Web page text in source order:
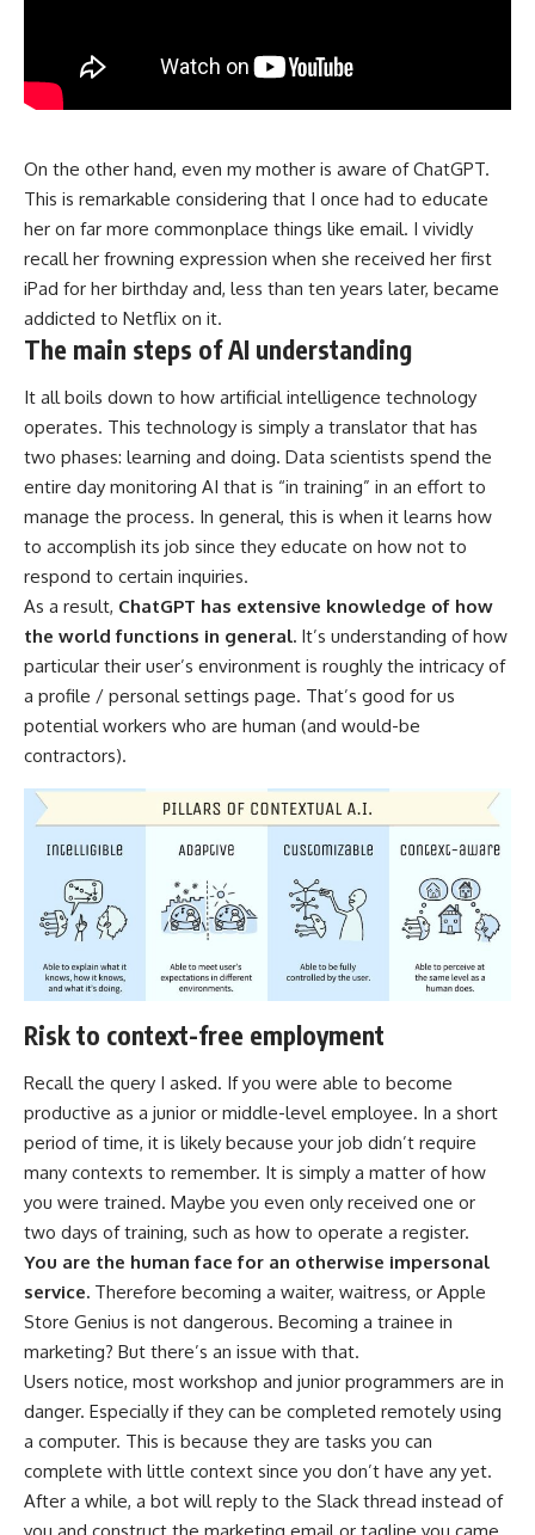
On the other hand, even my mother is aware of ChatGPT.
This is remarkable considering that I once had to educate
her on far more commonplace things like email. I vividly
recall her frowning expression when she received her first
iPad for her birthday and, less than ten years later, became
addicted to Netflix on it.
The main steps of AI understanding
It all boils down to how artificial intelligence technology
operates. This technology is simply a translator that has
two phases: learning and doing. Data scientists spend the
entire day monitoring AI that is “in training” in an effort to
manage the process. In general, this is when it learns how
to accomplish its job since they educate on how not to
respond to certain inquiries.
As a result, ChatGPT has extensive knowledge of how
the world functions in general. It’s understanding of how
particular their user’s environment is roughly the intricacy of
a profile / personal settings page. That’s good for us
potential workers who are human (and would-be
contractors).
Risk to context-free employment
Recall the query I asked. If you were able to become
productive as a junior or middle-level employee. In a short
period of time, it is likely because your job didn’t require
many contexts to remember. It is simply a matter of how
you were trained. Maybe you even only received one or
two days of training, such as how to operate a register.
You are the human face for an otherwise impersonal
service. Therefore becoming a waiter, waitress, or Apple
Store Genius is not dangerous. Becoming a trainee in
marketing? But there’s an issue with that.
Users notice, most workshop and junior programmers are in
danger. Especially if they can be completed remotely using
a computer. This is because they are tasks you can
complete with little context since you don’t have any yet.
After a while, a bot will reply to the Slack thread instead of
you and construct the marketing email or tagline you came